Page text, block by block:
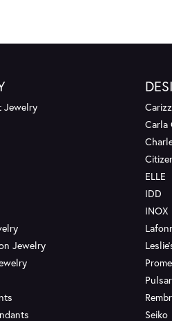
Jewelry
Jewelry
Carla
ELLE
IDD
INOX
Pulsar
Seiko